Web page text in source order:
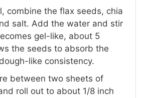
combine the flax seeds, chia
salt. Add the water and stir
gel-like, about 5
the seeds to absorb the
like consistency.
between two sheets of
roll out to about 1/8 inch